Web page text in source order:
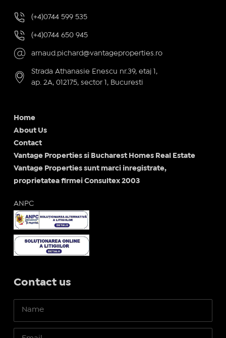
(+4)0744 599 535
(+4)0744 650 945
arnaud.pichard@vantageproperties.ro
Strada Athanasie Enescu nr.39, etaj 1,
ap. 2A, 012175, sector 1, Bucuresti
Home
About Us
Contact
Vantage Properties si Bucharest Homes Real Estate
Vantage Properties sunt marci inregistrate,
proprietatea firmei Consultex 2003
ANPC
Contact us